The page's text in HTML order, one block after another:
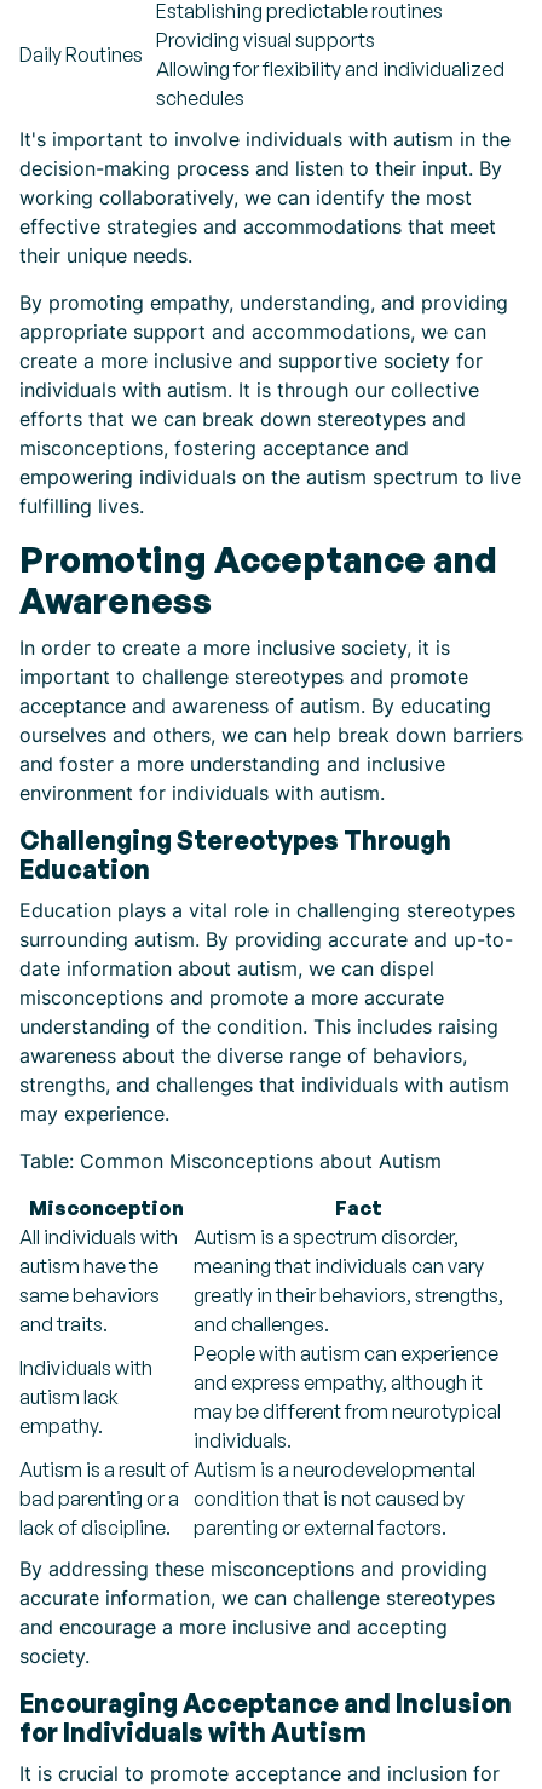
Daily Routines
Establishing predictable routines
Providing visual supports
Allowing for flexibility and individualized
schedules
It's important to involve individuals with autism in the
decision-making process and listen to their input. By
working collaboratively, we can identify the most
effective strategies and accommodations that meet
their unique needs.
By promoting empathy, understanding, and providing
appropriate support and accommodations, we can
create a more inclusive and supportive society for
individuals with autism. It is through our collective
efforts that we can break down stereotypes and
misconceptions, fostering acceptance and
empowering individuals on the autism spectrum to live
fulfilling lives.
Promoting Acceptance and
Awareness
In order to create a more inclusive society, it is
important to challenge stereotypes and promote
acceptance and awareness of autism. By educating
ourselves and others, we can help break down barriers
and foster a more understanding and inclusive
environment for individuals with autism.
Challenging Stereotypes Through
Education
Education plays a vital role in challenging stereotypes
surrounding autism. By providing accurate and up-to-
date information about autism, we can dispel
misconceptions and promote a more accurate
understanding of the condition. This includes raising
awareness about the diverse range of behaviors,
strengths, and challenges that individuals with autism
may experience.
Table: Common Misconceptions about Autism
Misconception
Fact
All individuals with
autism have the
same behaviors
and traits.
Autism is a spectrum disorder,
meaning that individuals can vary
greatly in their behaviors, strengths,
and challenges.
Individuals with
autism lack
empathy.
People with autism can experience
and express empathy, although it
may be different from neurotypical
individuals.
Autism is a result of
bad parenting or a
lack of discipline.
Autism is a neurodevelopmental
condition that is not caused by
parenting or external factors.
By addressing these misconceptions and providing
accurate information, we can challenge stereotypes
and encourage a more inclusive and accepting
society.
Encouraging Acceptance and Inclusion
for Individuals with Autism
It is crucial to promote acceptance and inclusion for